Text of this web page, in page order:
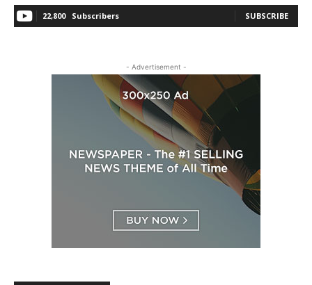
22,800 Subscribers SUBSCRIBE
- Advertisement -